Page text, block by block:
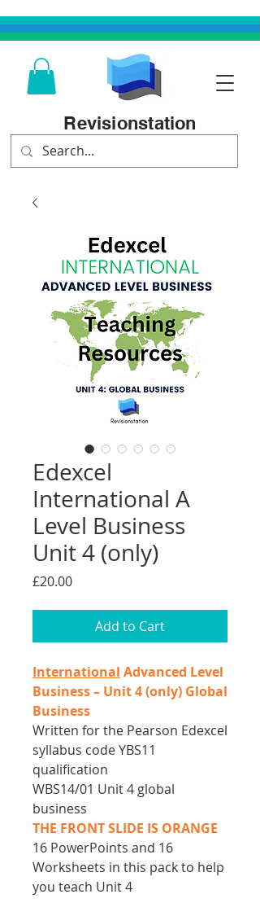
Revisionstation
Edexcel
International A
Level Business
Unit 4 (only)
£20.00Price
Add to Cart
International Advanced Level
Business – Unit 4 (only) Global
Business
Written for the Pearson Edexcel
syllabus code YBS11
qualification
WBS14/01 Unit 4 global
business
THE FRONT SLIDE IS ORANGE
16 PowerPoints and 16
Worksheets in this pack to help
you teach Unit 4